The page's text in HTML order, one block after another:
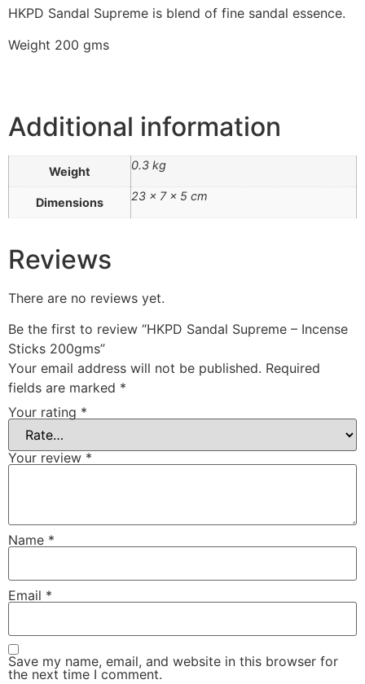
HKPD Sandal Supreme is blend of fine sandal essence.
Weight 200 gms
Additional information
Weight 0.3 kg
Dimensions 23 × 7 × 5 cm
Reviews
There are no reviews yet.
Be the first to review “HKPD Sandal Supreme – Incense
Sticks 200gms”
Your email address will not be published. Required
fields are marked *
Your rating *
Your review *
Name *
Email *
Save my name, email, and website in this browser for
the next time I comment.